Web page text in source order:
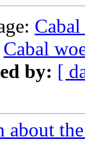
Cabal
by: [